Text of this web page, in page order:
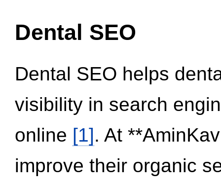
Dental SEO
Dental SEO helps
visibility in search
online [1]. At
improve their organic